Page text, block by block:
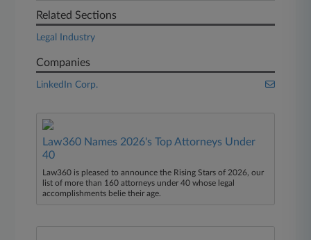
Related Sections
Legal Industry
Companies
LinkedIn Corp.
Law360 Names 2026's Top Attorneys Under
40
Law360 is pleased to announce the Rising Stars of 2026, our
list of more than 160 attorneys under 40 whose legal
accomplishments belie their age.